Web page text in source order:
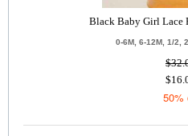
Black Baby Girl Lace
0-6M, 6-12M, 1/2,
50%